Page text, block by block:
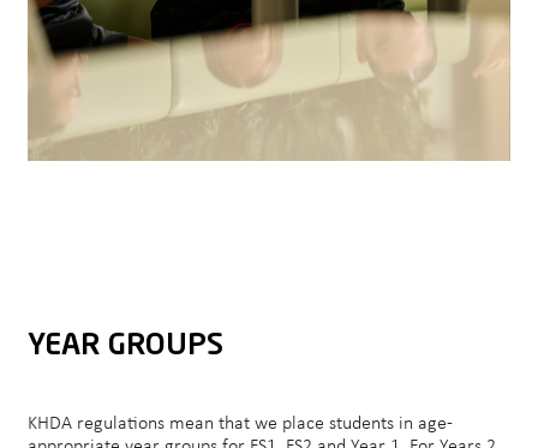
YEAR GROUPS
KHDA regulations mean that we place students in age-